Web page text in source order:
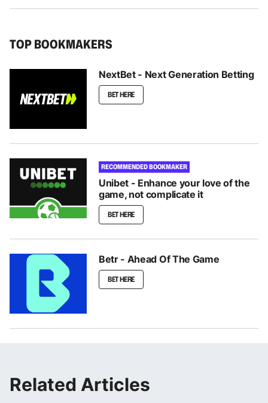
TOP BOOKMAKERS
NextBet - Next Generation Betting
BET HERE
RECOMMENDED BOOKMAKER
Unibet - Enhance your love of the
game, not complicate it
BET HERE
Betr - Ahead Of The Game
BET HERE
Related Articles